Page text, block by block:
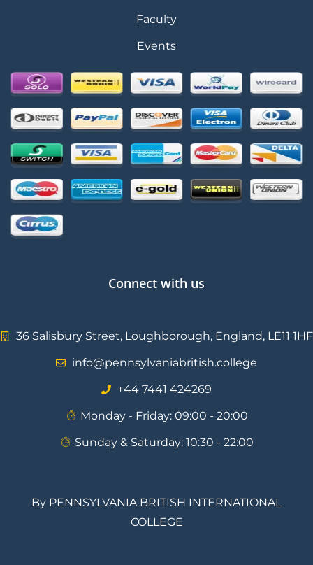
Faculty
Events
Connect with us
36 Salisbury Street, Loughborough, England, LE11 1HF
info@pennsylvaniabritish.college
⁦+44 7441 424269⁩
Monday - Friday: 09:00 - 20:00
Sunday & Saturday: 10:30 - 22:00
By PENNSYLVANIA BRITISH INTERNATIONAL
COLLEGE